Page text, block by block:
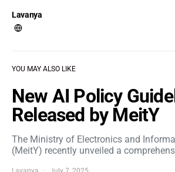
Lavanya
YOU MAY ALSO LIKE
New AI Policy
Released by MeitY
The Ministry of Electronics and
(MeitY) recently unveiled a